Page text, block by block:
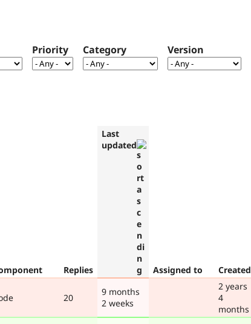
Priority Category Version
Replies
Last
updated
Assigned to
Created
20
9 months
2 weeks
2 years
4
months